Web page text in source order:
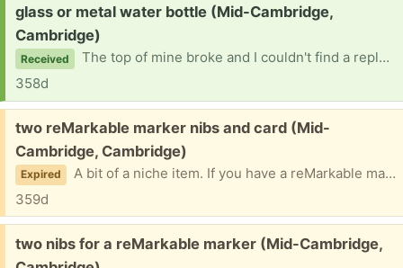
Request:
glass or metal water bottle (Mid-Cambridge,
Cambridge)
Received
The top of mine broke and I couldn't find a replacement top for it.
358d
Free:
two reMarkable marker nibs and card (Mid-
Cambridge, Cambridge)
Expired
A bit of a niche item. If you have a reMarkable marker you'll find it useful. Noe that this only works with the reMarkable 1 and 2 markers, not with the reMarkable Paper Pro. Specifically, I would like to give this to the woman I sold my reMarkable tablet to, but I don't have her contact info. If she doesn't respond, though, I'll give them to someone else. PLEASE DON'T ASK ME IF I STILL HAVE THESE "JUST TO MAKE SURE"! I will take down the post once I've given them away. Thanks!
359d
Free:
two nibs for a reMarkable marker (Mid-Cambridge,